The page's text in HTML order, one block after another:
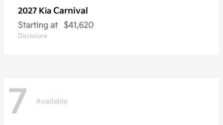
2027 Kia Carnival
Starting at $41,620
Disclosure
7 Available